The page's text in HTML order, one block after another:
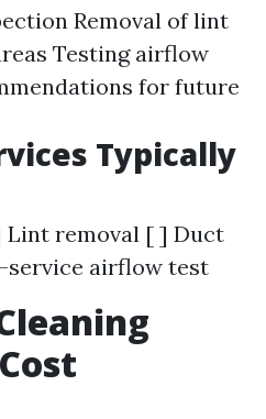
Removal of lint
Testing airflow
for future
Typically
removal [ ] Duct
service airflow test